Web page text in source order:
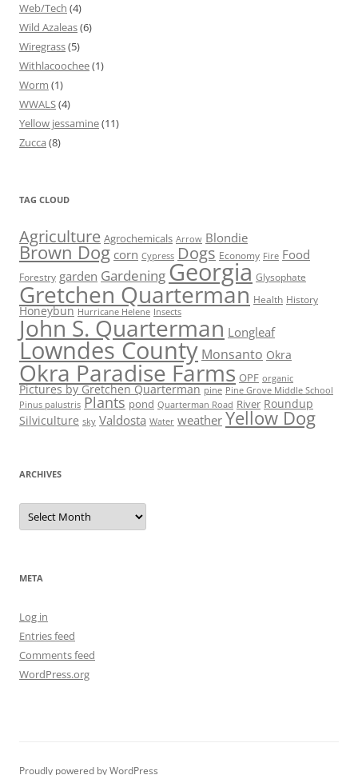
Web/Tech (4)
Wild Azaleas(6)
Wiregrass(5)
Withlacoochee(1)
Worm (1)
WWALS(4)
Yellow jessamine(11)
Zucca (8)
TAG CLOUD
Agriculture Agrochemicals Arrow Blondie
Brown Dog corn Cypress Dogs Economy Fire Food
Forestry garden Gardening Georgia Glysophate
Gretchen Quarterman Health History
Honeybun Hurricane Helene Insects
John S. Quarterman Longleaf
Lowndes County Monsanto Okra
Okra Paradise Farms OPF organic
Pictures by Gretchen Quarterman pine Pine Grove Middle School
Pinus palustris Plants pond Quarterman Road River Roundup
Silviculture sky Valdosta Water weather Yellow Dog
ARCHIVES
Archives
META
Log in
Entries feed
Comments feed
WordPress.org
Proudly powered by WordPress